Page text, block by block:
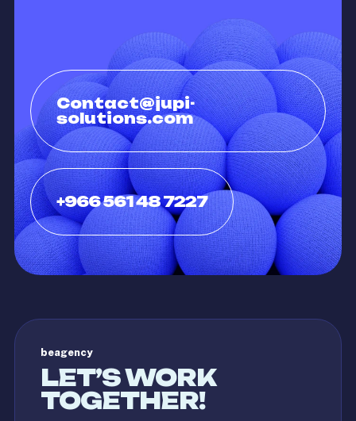
Contact@jupi-
solutions.com
+966 561 48 7227
beagency
LET’S WORK
TOGETHER!